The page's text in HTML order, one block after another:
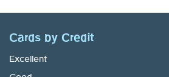
Cards by Credit
Excellent